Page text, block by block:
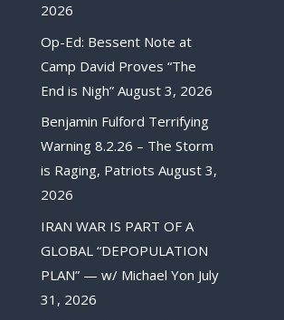
2026
Op-Ed: Bessent Note at
Camp David Proves “The
End is Nigh” August 3, 2026
Benjamin Fulford Terrifying
Warning 8.2.26 – The Storm
is Raging, Patriots August 3,
2026
IRAN WAR IS PART OF A
GLOBAL “DEPOPULATION
PLAN” — w/ Michael Yon July
31, 2026